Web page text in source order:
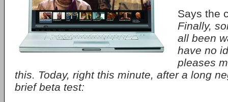
Says the
Finally,
all been
have no
pleases
this. Today, right this minute, after a long
brief beta test: